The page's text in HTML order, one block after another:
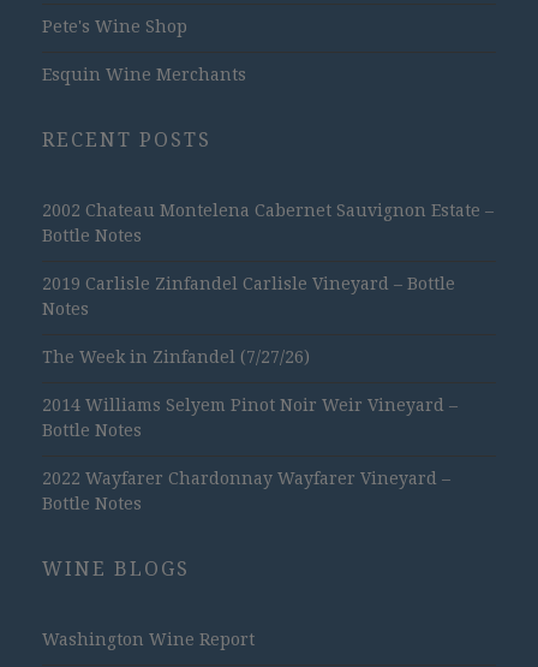
Pete's Wine Shop
Esquin Wine Merchants
RECENT POSTS
2002 Chateau Montelena Cabernet Sauvignon Estate –
Bottle Notes
2019 Carlisle Zinfandel Carlisle Vineyard – Bottle
Notes
The Week in Zinfandel (7/27/26)
2014 Williams Selyem Pinot Noir Weir Vineyard –
Bottle Notes
2022 Wayfarer Chardonnay Wayfarer Vineyard –
Bottle Notes
WINE BLOGS
Washington Wine Report